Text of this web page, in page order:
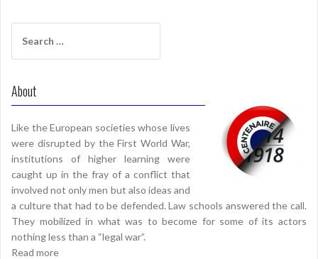
for:
About
Like the European societies whose lives
were disrupted by the First World War,
institutions of higher learning were
caught up in the fray of a conflict that
involved not only men but also ideas and
a culture that had to be defended. Law schools answered the call.
They mobilized in what was to become for some of its actors
nothing less than a “legal war”.
Read more